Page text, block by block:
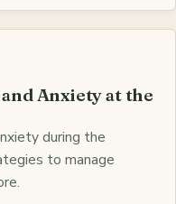
Anxiety at the
during the
to manage